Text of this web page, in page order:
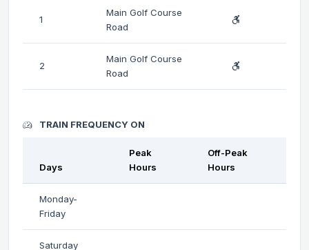
1
Main Golf Course
Road
2
Main Golf Course
Road
TRAIN FREQUENCY ON
Days
Peak
Hours
Off-Peak
Hours
Monday-
Friday
Saturday